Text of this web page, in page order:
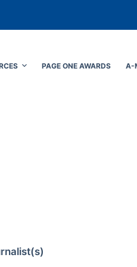
PAGE ONE AWARDS A-